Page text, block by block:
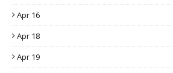
Apr 16
Apr 18
Apr 19